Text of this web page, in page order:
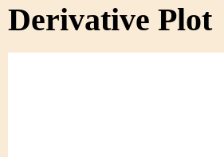
Derivative Plot